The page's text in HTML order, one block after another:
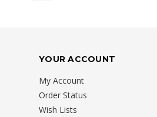
YOUR ACCOUNT
My Account
Order Status
Wish Lists